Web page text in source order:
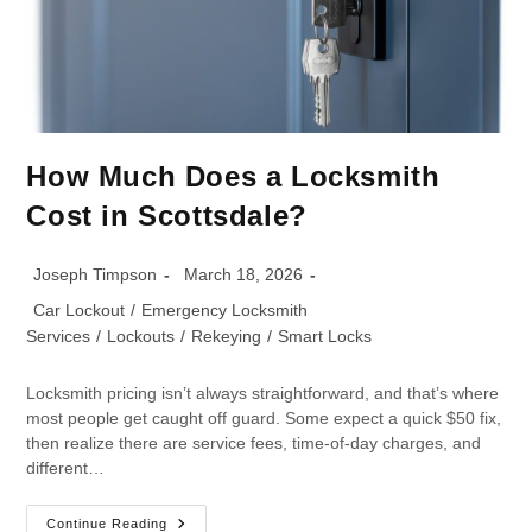
How Much Does a Locksmith
Cost in Scottsdale?
Joseph Timpson
March 18, 2026
Car Lockout / Emergency Locksmith
Services / Lockouts / Rekeying / Smart Locks
Locksmith pricing isn’t always straightforward, and that’s where
most people get caught off guard. Some expect a quick $50 fix,
then realize there are service fees, time-of-day charges, and
different…
Continue Reading